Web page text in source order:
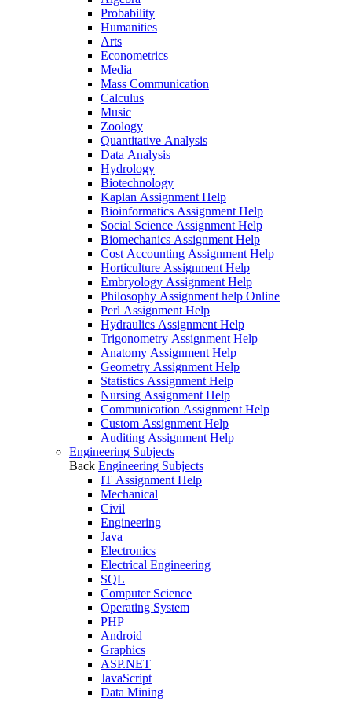
Probability
Humanities
Arts
Econometrics
Media
Mass Communication
Calculus
Music
Zoology
Quantitative Analysis
Data Analysis
Hydrology
Biotechnology
Kaplan Assignment Help
Bioinformatics Assignment Help
Social Science Assignment Help
Biomechanics Assignment Help
Cost Accounting Assignment Help
Horticulture Assignment Help
Embryology Assignment Help
Philosophy Assignment help Online
Perl Assignment Help
Hydraulics Assignment Help
Trigonometry Assignment Help
Anatomy Assignment Help
Geometry Assignment Help
Statistics Assignment Help
Nursing Assignment Help
Communication Assignment Help
Custom Assignment Help
Auditing Assignment Help
Engineering Subjects
Back Engineering Subjects
IT Assignment Help
Mechanical
Civil
Engineering
Java
Electronics
Electrical Engineering
SQL
Computer Science
Operating System
PHP
Android
Graphics
ASP.NET
JavaScript
Data Mining